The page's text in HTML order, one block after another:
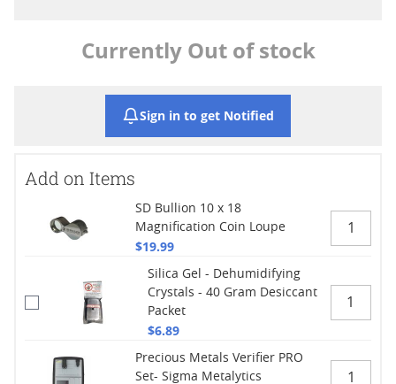
Currently Out of stock
Sign in to get Notified
Add on Items
SD Bullion 10 x 18
Magnification Coin Loupe
$19.99
Silica Gel - Dehumidifying
Crystals - 40 Gram Desiccant
Packet
$6.89
Precious Metals Verifier PRO
Set- Sigma Metalytics